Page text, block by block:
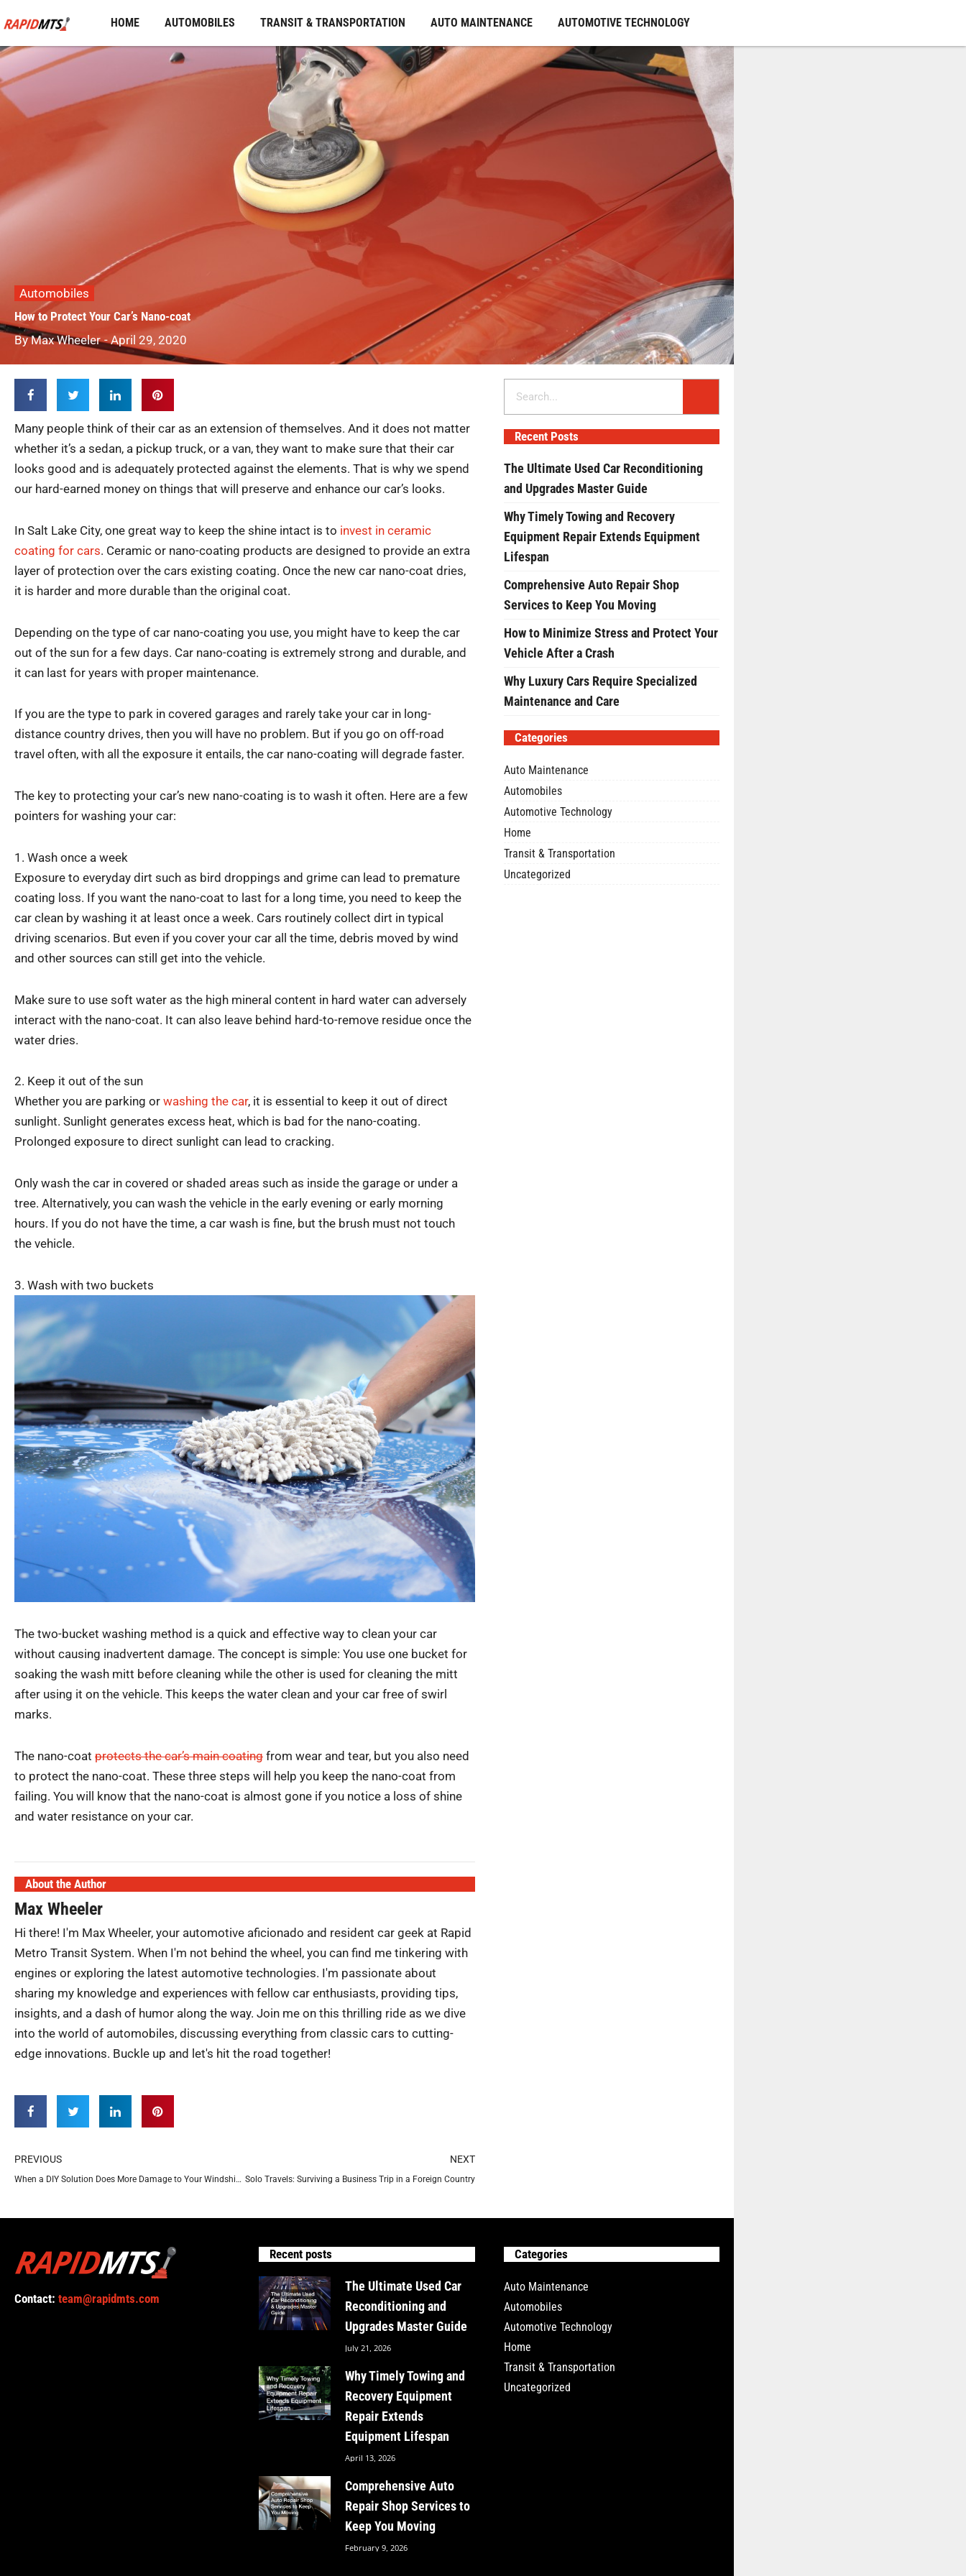
to
content
HOME AUTOMOBILES TRANSIT & TRANSPORTATION AUTO MAINTENANCE AUTOMOTIVE TECHNOLOGY
Automobiles
How to Protect Your Car’s Nano-coat
ByMax Wheeler - April 29, 2020
Many people think of their car as an extension of themselves. And it does not matter
whether it’s a sedan, a pickup truck, or a van, they want to make sure that their car
looks good and is adequately protected against the elements. That is why we spend
our hard-earned money on things that will preserve and enhance our car’s looks.
In Salt Lake City, one great way to keep the shine intact is to invest in ceramic
coating for cars. Ceramic or nano-coating products are designed to provide an extra
layer of protection over the cars existing coating. Once the new car nano-coat dries,
it is harder and more durable than the original coat.
Depending on the type of car nano-coating you use, you might have to keep the car
out of the sun for a few days. Car nano-coating is extremely strong and durable, and
it can last for years with proper maintenance.
If you are the type to park in covered garages and rarely take your car in long-
distance country drives, then you will have no problem. But if you go on off-road
travel often, with all the exposure it entails, the car nano-coating will degrade faster.
The key to protecting your car’s new nano-coating is to wash it often. Here are a few
pointers for washing your car:
1. Wash once a week
Exposure to everyday dirt such as bird droppings and grime can lead to premature
coating loss. If you want the nano-coat to last for a long time, you need to keep the
car clean by washing it at least once a week. Cars routinely collect dirt in typical
driving scenarios. But even if you cover your car all the time, debris moved by wind
and other sources can still get into the vehicle.
Make sure to use soft water as the high mineral content in hard water can adversely
interact with the nano-coat. It can also leave behind hard-to-remove residue once the
water dries.
2. Keep it out of the sun
Whether you are parking or washing the car, it is essential to keep it out of direct
sunlight. Sunlight generates excess heat, which is bad for the nano-coating.
Prolonged exposure to direct sunlight can lead to cracking.
Only wash the car in covered or shaded areas such as inside the garage or under a
tree. Alternatively, you can wash the vehicle in the early evening or early morning
hours. If you do not have the time, a car wash is fine, but the brush must not touch
the vehicle.
3. Wash with two buckets
The two-bucket washing method is a quick and effective way to clean your car
without causing inadvertent damage. The concept is simple: You use one bucket for
soaking the wash mitt before cleaning while the other is used for cleaning the mitt
after using it on the vehicle. This keeps the water clean and your car free of swirl
marks.
The nano-coat protects the car’s main coating from wear and tear, but you also need
to protect the nano-coat. These three steps will help you keep the nano-coat from
failing. You will know that the nano-coat is almost gone if you notice a loss of shine
and water resistance on your car.
About the Author
Max Wheeler
Hi there! I'm Max Wheeler, your automotive aficionado and resident car geek at Rapid
Metro Transit System. When I'm not behind the wheel, you can find me tinkering with
engines or exploring the latest automotive technologies. I'm passionate about
sharing my knowledge and experiences with fellow car enthusiasts, providing tips,
insights, and a dash of humor along the way. Join me on this thrilling ride as we dive
into the world of automobiles, discussing everything from classic cars to cutting-
edge innovations. Buckle up and let's hit the road together!
PREVIOUS
When a DIY Solution Does More Damage to Your Windshield
NEXT
Solo Travels: Surviving a Business Trip in a Foreign Country
Recent Posts
The Ultimate Used Car Reconditioning
and Upgrades Master Guide
Why Timely Towing and Recovery
Equipment Repair Extends Equipment
Lifespan
Comprehensive Auto Repair Shop
Services to Keep You Moving
How to Minimize Stress and Protect Your
Vehicle After a Crash
Why Luxury Cars Require Specialized
Maintenance and Care
Categories
Auto Maintenance
Automobiles
Automotive Technology
Home
Transit & Transportation
Uncategorized
Contact: team@rapidmts.com
Recent posts
The Ultimate Used Car
Reconditioning and
Upgrades Master Guide
July 21, 2026
Why Timely Towing and
Recovery Equipment
Repair Extends
Equipment Lifespan
April 13, 2026
Comprehensive Auto
Repair Shop Services to
Keep You Moving
February 9, 2026
Categories
Auto Maintenance
Automobiles
Automotive Technology
Home
Transit & Transportation
Uncategorized